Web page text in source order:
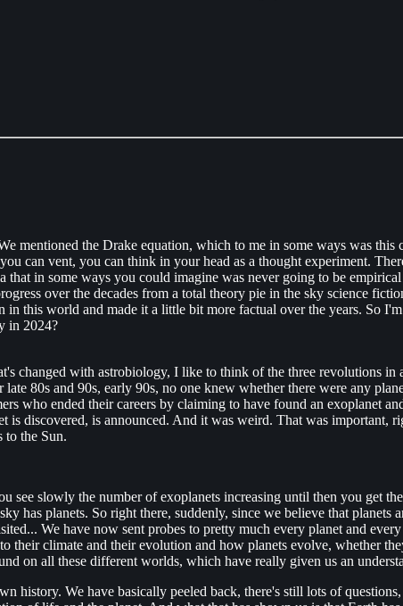
mentioned the Drake equation, which to me in some ways was
can vent, you can think in your head as a thought experiment.
that in some ways you could imagine was never going to be
over the decades from a total theory pie in the sky science
in this world and made it a little bit more factual over the years. So
in 2024?
changed with astrobiology, I like to think of the three revolutions
late 80s and 90s, early 90s, no one knew whether there were any
who ended their careers by claiming to have found an exoplanet
is discovered, is announced. And it was weird. That was
to the Sun.
see slowly the number of exoplanets increasing until then you get
has planets. So right there, suddenly, since we believe that
We have now sent probes to pretty much every planet and
their climate and their evolution and how planets evolve, whether
on all these different worlds, which have really given us an
history. We have basically peeled back, there's still lots of